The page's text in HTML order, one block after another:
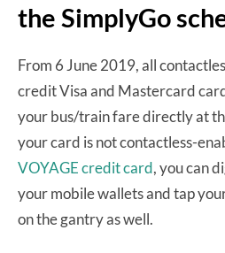
the SimplyGo
From 6 June 2019, all
credit Visa and Mastercard
your bus/train fare directly at
your card is not contactless-
VOYAGE credit card, you can
your mobile wallets and tap
on the gantry as well.